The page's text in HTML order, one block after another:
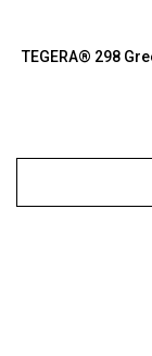
TEGERA® 298